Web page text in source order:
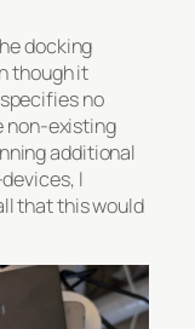
docking
though it
no
non-existing
additional
I
that this would